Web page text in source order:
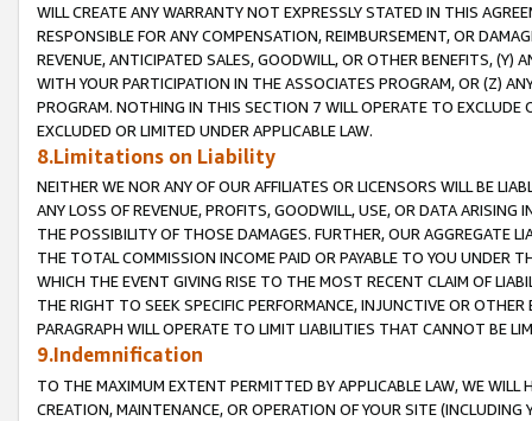
WILL CREATE ANY WARRANTY NOT EXPRESSLY STATED IN THIS
RESPONSIBLE FOR ANY COMPENSATION, REIMBURSEMENT, OR
REVENUE, ANTICIPATED SALES, GOODWILL, OR OTHER BENEFITS,
WITH YOUR PARTICIPATION IN THE ASSOCIATES PROGRAM, OR (Z)
PROGRAM. NOTHING IN THIS SECTION 7 WILL OPERATE TO
EXCLUDED OR LIMITED UNDER APPLICABLE LAW.
8.Limitations on Liability
NEITHER WE NOR ANY OF OUR AFFILIATES OR LICENSORS WILL BE
ANY LOSS OF REVENUE, PROFITS, GOODWILL, USE, OR DATA ARISING
THE POSSIBILITY OF THOSE DAMAGES. FURTHER, OUR AGGREGATE
THE TOTAL COMMISSION INCOME PAID OR PAYABLE TO YOU UNDER
WHICH THE EVENT GIVING RISE TO THE MOST RECENT CLAIM OF
THE RIGHT TO SEEK SPECIFIC PERFORMANCE, INJUNCTIVE OR
PARAGRAPH WILL OPERATE TO LIMIT LIABILITIES THAT CANNOT BE
9.Indemnification
TO THE MAXIMUM EXTENT PERMITTED BY APPLICABLE LAW, WE WILL
CREATION, MAINTENANCE, OR OPERATION OF YOUR SITE (INCLUDING